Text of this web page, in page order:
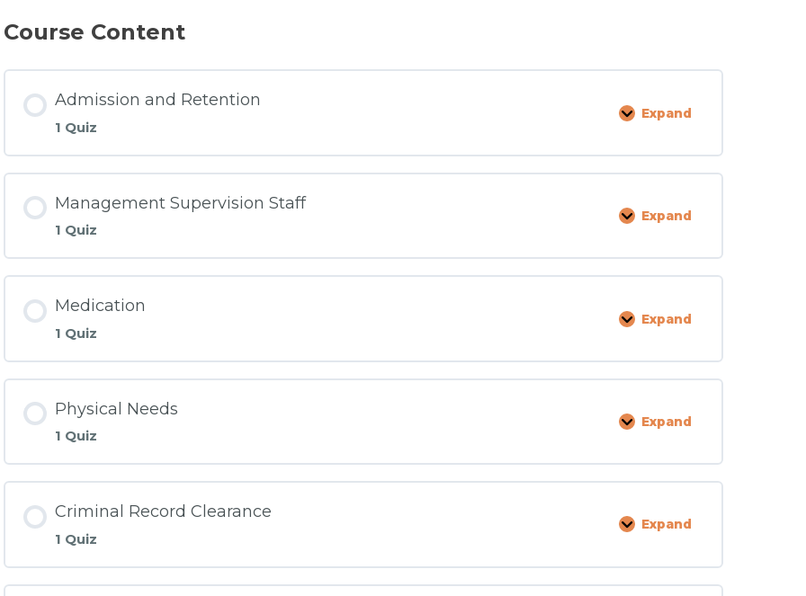
Course Content
Admission and Retention
1 Quiz
Expand
Admission
Management Supervision Staff
1 Quiz
Expand
Management
Medication
1 Quiz
Expand
Medication
Physical Needs
1 Quiz
Expand
Physical
Criminal Record Clearance
1 Quiz
Expand
Criminal